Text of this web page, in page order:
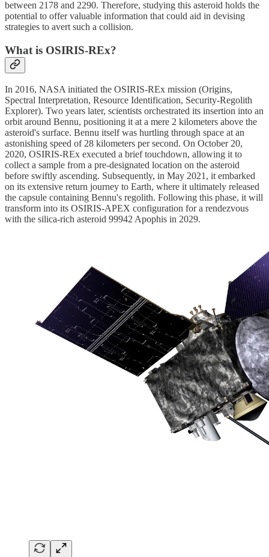
between 2178 and 2290. Therefore, studying this asteroid holds the
potential to offer valuable information that could aid in devising
strategies to avert such a collision.
What is OSIRIS-REx?
In 2016, NASA initiated the OSIRIS-REx mission (Origins,
Spectral Interpretation, Resource Identification, Security-Regolith
Explorer). Two years later, scientists orchestrated its insertion into an
orbit around Bennu, positioning it at a mere 2 kilometers above the
asteroid's surface. Bennu itself was hurtling through space at an
astonishing speed of 28 kilometers per second. On October 20,
2020, OSIRIS-REx executed a brief touchdown, allowing it to
collect a sample from a pre-designated location on the asteroid
before swiftly ascending. Subsequently, in May 2021, it embarked
on its extensive return journey to Earth, where it ultimately released
the capsule containing Bennu's regolith. Following this phase, it will
transform into its OSIRIS-APEX configuration for a rendezvous
with the silica-rich asteroid 99942 Apophis in 2029.